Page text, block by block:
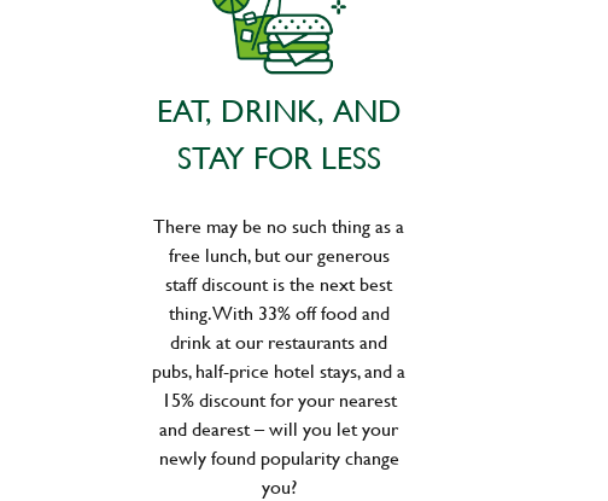
EAT, DRINK, AND
STAY FOR LESS
There may be no such thing as a
free lunch, but our generous
staff discount is the next best
thing. With 33% off food and
drink at our restaurants and
pubs, half-price hotel stays, and a
15% discount for your nearest
and dearest – will you let your
newly found popularity change
you?